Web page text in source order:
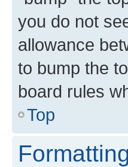
you do not
allowance
to bump the
board rules
Top